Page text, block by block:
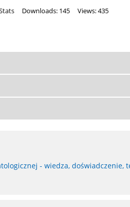
Downloads: 145 Views: 435
- wiedza, doświadczenie,